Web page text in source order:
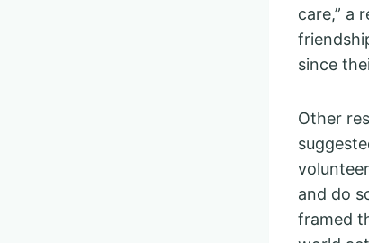
care,” a
since
Other
and do
framed